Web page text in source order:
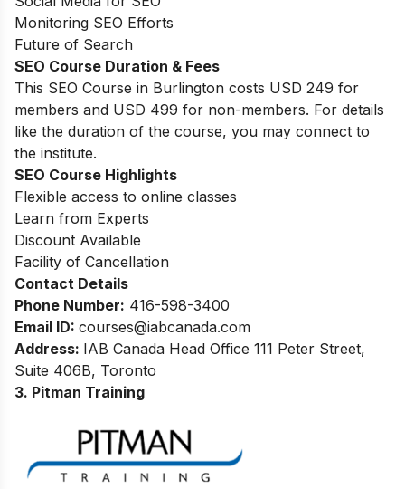
Monitoring SEO Efforts
Future of Search
SEO Course Duration & Fees
This SEO Course in Burlington costs USD 249 for
members and USD 499 for non-members. For details
like the duration of the course, you may connect to
the institute.
SEO Course Highlights
Flexible access to online classes
Learn from Experts
Discount Available
Facility of Cancellation
Contact Details
Phone Number: 416-598-3400
Email ID: courses@iabcanada.com
Address: IAB Canada Head Office 111 Peter Street,
Suite 406B, Toronto
3. Pitman Training